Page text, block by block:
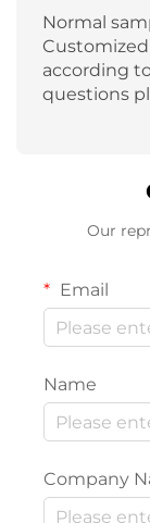
Normal
according
questions
Our
Email
Name
Company